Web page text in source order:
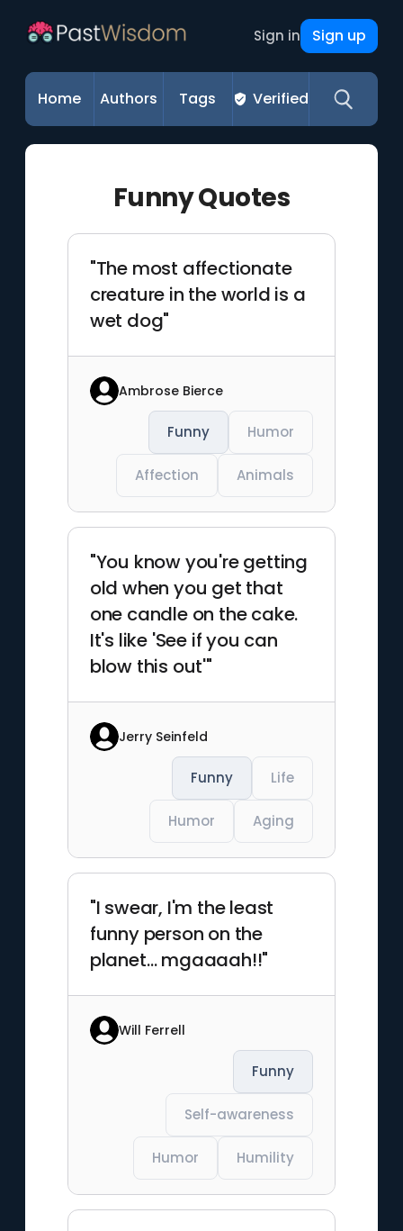
Sign in Sign up
Home Authors Tags Verified
Funny Quotes
"The most affectionate
creature in the world is a
wet dog"
Ambrose Bierce
Funny Humor
Affection Animals
"You know you're getting
old when you get that
one candle on the cake.
It's like 'See if you can
blow this out'"
Jerry Seinfeld
Funny Life
Humor Aging
"I swear, I'm the least
funny person on the
planet… mgaaaah!!"
Will Ferrell
Funny
Self-awareness
Humor Humility